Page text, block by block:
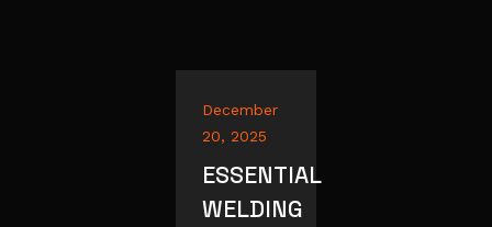
December
20, 2025
ESSENTIAL
WELDING